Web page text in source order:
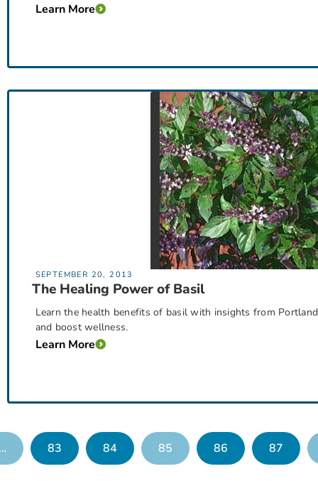
Learn More
SEPTEMBER 20, 2013
The Healing Power of Basil
Learn the health benefits of basil with insights from
and boost wellness.
Learn More
83 84 85 86 87